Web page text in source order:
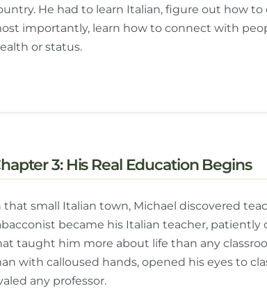
He had to learn Italian, figure out how
importantly, learn how to connect with
or status.
3: His Real Education Begins
that small Italian town, Michael discovered
became his Italian teacher,
taught him more about life than any
with calloused hands, opened his eyes to
any professor.